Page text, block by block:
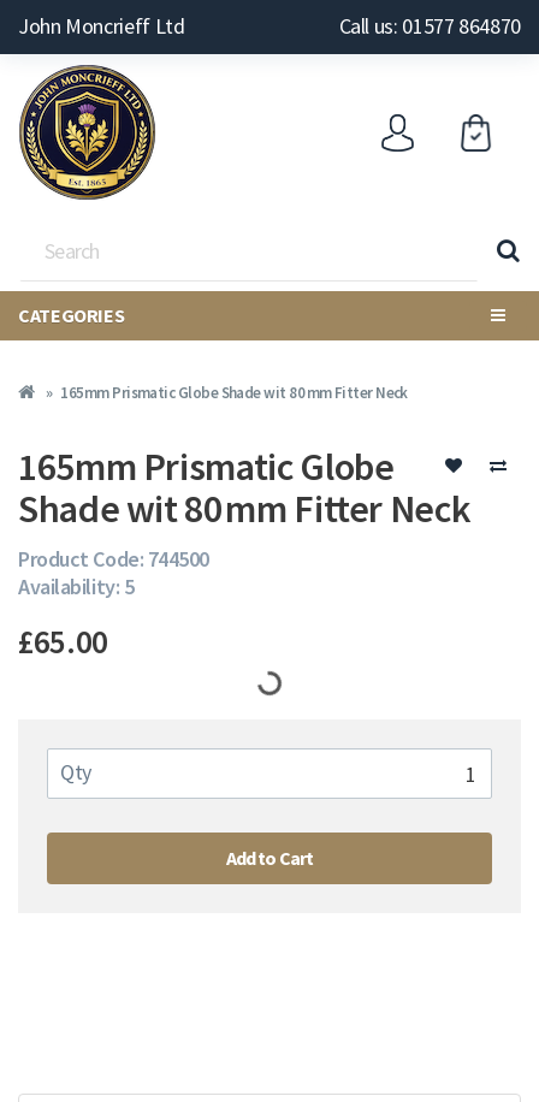
John Moncrieff Ltd Call us: 01577 864870
CATEGORIES
165mm Prismatic Globe Shade wit 80 mm Fitter Neck
165mm Prismatic Globe
Shade wit 80 mm Fitter Neck
Product Code: 744500
Availability: 5
£65.00
Qty
Add to Cart